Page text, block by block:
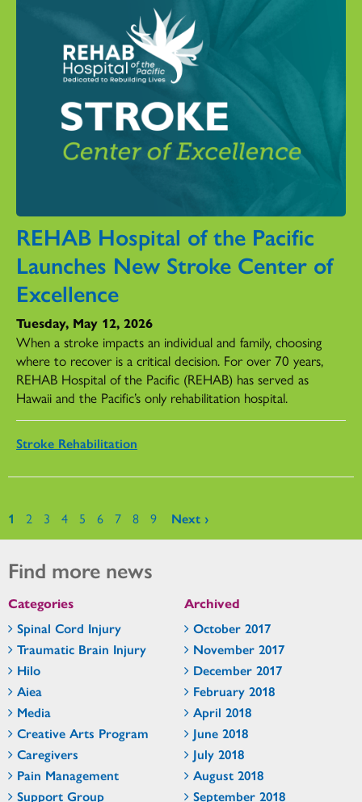
REHAB Hospital of the Pacific
Launches New Stroke Center of
Excellence
Tuesday, May 12, 2026
When a stroke impacts an individual and family, choosing
where to recover is a critical decision. For over 70 years,
REHAB Hospital of the Pacific (REHAB) has served as
Hawaii and the Pacific’s only rehabilitation hospital.
Stroke Rehabilitation
Pages
1 2 3 4 5 6 7 8 9 Next ›
Find more news
Categories
Spinal Cord Injury
Traumatic Brain Injury
Hilo
Aiea
Media
Creative Arts Program
Caregivers
Pain Management
Support Group
Archived
October 2017
November 2017
December 2017
February 2018
April 2018
June 2018
July 2018
August 2018
September 2018